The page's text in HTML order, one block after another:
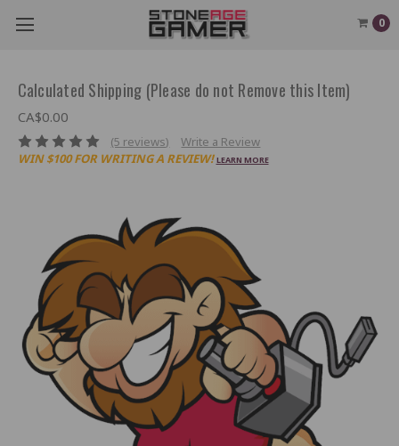
0
Calculated Shipping (Please do not Remove this Item)
CA$0.00
(5 reviews)
Write a Review
WIN $100 FOR WRITING A REVIEW! LEARN MORE